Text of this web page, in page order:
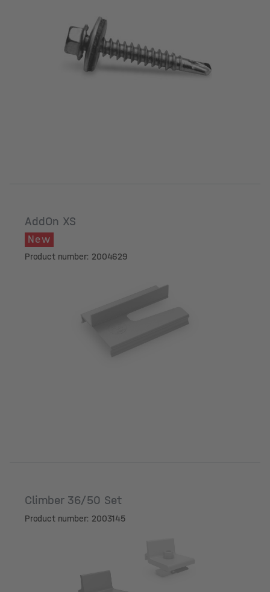
AddOn XS
New
Product number: 2004629
Climber 36/50 Set
Product number: 2003145